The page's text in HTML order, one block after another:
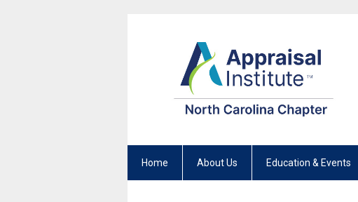
Home About Us Education & Events